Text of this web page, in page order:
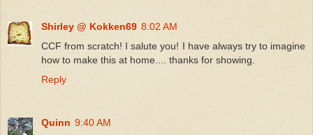
Shirley @ Kokken69 8:02 AM
CCF from scratch! I salute you! I have always try to imagine
how to make this at home.... thanks for showing.
Reply
Quinn 9:40 AM